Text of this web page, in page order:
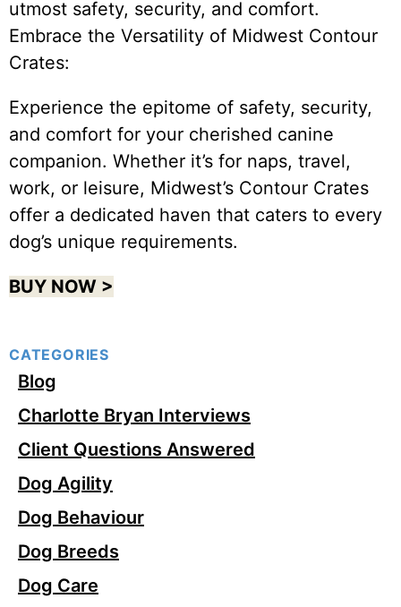
utmost safety, security, and comfort.
Embrace the Versatility of Midwest Contour
Crates:
Experience the epitome of safety, security,
and comfort for your cherished canine
companion. Whether it’s for naps, travel,
work, or leisure, Midwest’s Contour Crates
offer a dedicated haven that caters to every
dog’s unique requirements.
BUY NOW >
CATEGORIES
Blog
Charlotte Bryan Interviews
Client Questions Answered
Dog Agility
Dog Behaviour
Dog Breeds
Dog Care